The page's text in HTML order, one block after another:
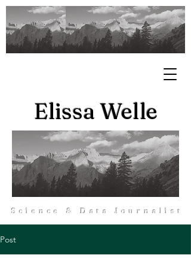
Elissa Welle
Science & Data Journalist
Post